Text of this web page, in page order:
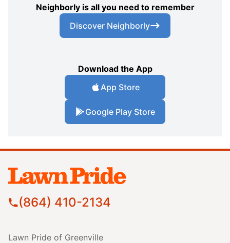
Neighborly is all you need to remember
Discover Neighborly
Download the App
App Store
Google Play Store
(864) 410-2134
Lawn Pride of Greenville